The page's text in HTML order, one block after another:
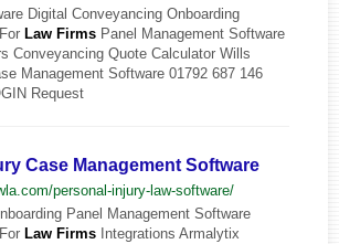
Digital Conveyancing Onboarding
Law Firms Panel Management Software
Conveyancing Quote Calculator Wills
Management Software 01792 687 146
Request
Case Management Software
personal-injury-law-software/
Panel Management Software
Law Firms Integrations Armalytix